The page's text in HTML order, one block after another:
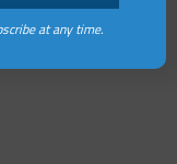
at any time.